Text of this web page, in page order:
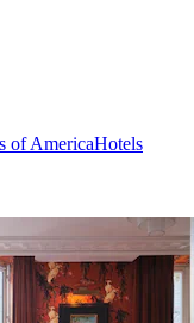
of AmericaHotels